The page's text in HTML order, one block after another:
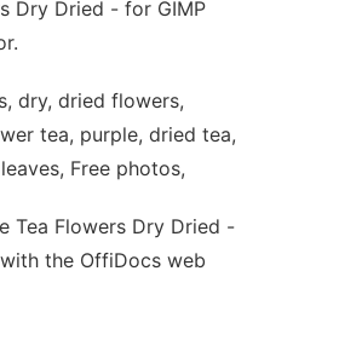
Dry Dried - for GIMP
dry, dried flowers,
tea, purple, dried tea,
Free photos,
Tea Flowers Dry Dried -
the OffiDocs web